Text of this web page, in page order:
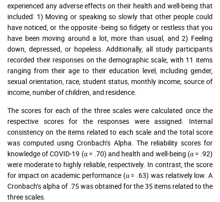
experienced any adverse effects on their health and well-being that
included: 1) Moving or speaking so slowly that other people could
have noticed, or the opposite -being so fidgety or restless that you
have been moving around a lot, more than usual, and 2) Feeling
down, depressed, or hopeless. Additionally, all study participants
recorded their responses on the demographic scale, with 11 items
ranging from their age to their education level, including gender,
sexual orientation, race, student status, monthly income, source of
income, number of children, and residence.
The scores for each of the three scales were calculated once the
respective scores for the responses were assigned. Internal
consistency on the items related to each scale and the total score
was computed using Cronbach’s Alpha. The reliability scores for
knowledge of COVID-19 (α = .70) and health and well-being (α = .92)
were moderate to highly reliable, respectively. In contrast, the score
for impact on academic performance (α = .63) was relatively low. A
Cronbach’s alpha of .75 was obtained for the 35 items related to the
three scales.